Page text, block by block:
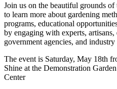
Join us on the beautiful grounds
to learn more about gardening
programs, educational
by engaging with experts,
government agencies, and industry
The event is Saturday, May 18th
Shine at the Demonstration
Center